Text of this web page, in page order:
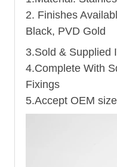
2. Finishes
Black, PVD Gold
3.Sold & Supplied
4.Complete With
Fixings
5.Accept OEM